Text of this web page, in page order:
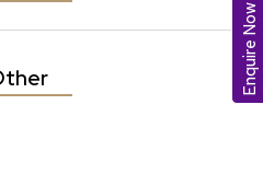
Enquire Now